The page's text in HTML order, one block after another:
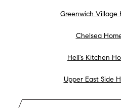
Greenwich Village
Chelsea
Hell's Kitchen
Upper East Side